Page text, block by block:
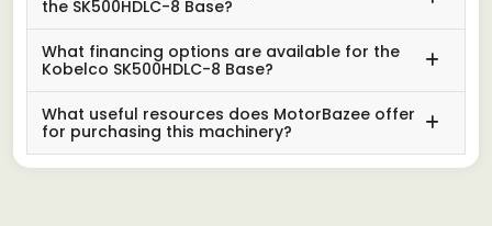
the SK500HDLC-8 Base?
What financing options are available for the
Kobelco SK500HDLC-8 Base?
What useful resources does MotorBazee offer
for purchasing this machinery?